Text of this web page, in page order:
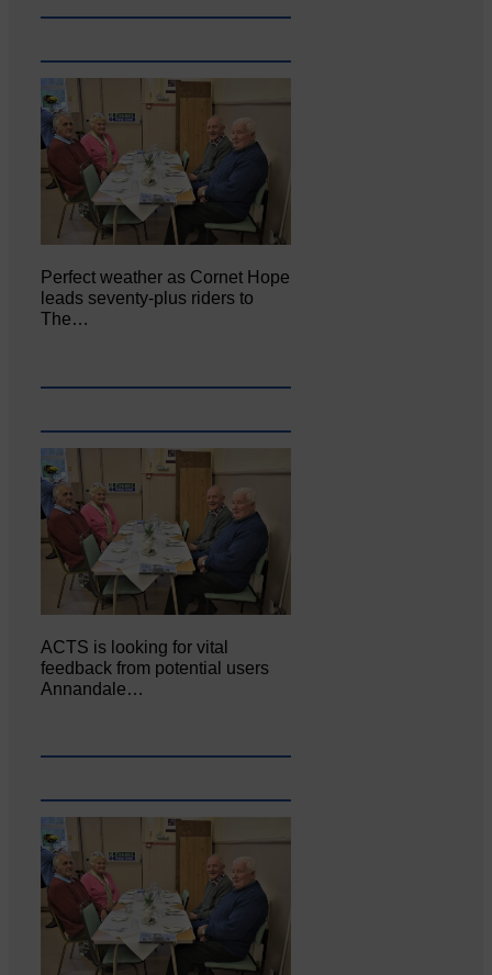
Perfect weather as Cornet Hope
leads seventy-plus riders to
The…
ACTS is looking for vital
feedback from potential users
Annandale…